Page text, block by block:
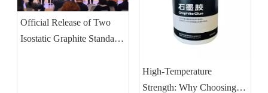
Official Release of Two
Isostatic Graphite Standards
High-Temperature
Strength: Why Choosing